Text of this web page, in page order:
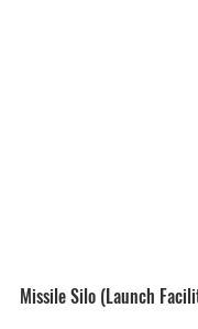
Missile Silo (Launch